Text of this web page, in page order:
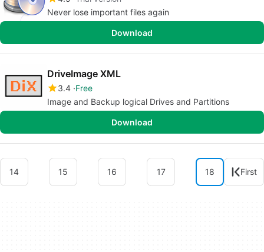
Never lose important files again
Download
DriveImage XML
3.4 Free
Image and Backup logical Drives and Partitions
Download
14 15 16 17 18 First